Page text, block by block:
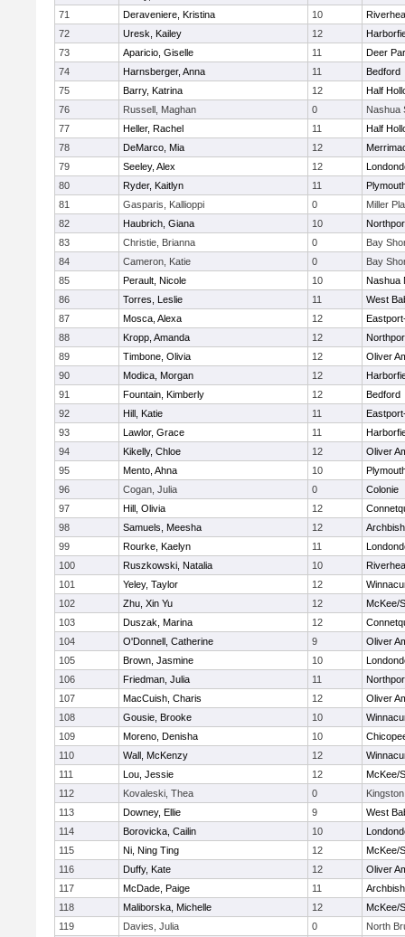
71
Deraveniere, Kristina 10
72
Uresk, Kailey 12
73
Aparicio, Giselle 11
Deer
74
Harnsberger, Anna 11
Bedford
75
Barry, Katrina 12
Half
76
Russell, Maghan 0
Nashua
77
Heller, Rachel 11
Half
78
DeMarco, Mia 12
79
Seeley, Alex 12
80
Ryder, Kaitlyn 11
81
Gasparis, Kallioppi 0
Miller
82
Haubrich, Giana 10
83
Christie, Brianna 0
Bay
84
Cameron, Katie 0
Bay
85
Perault, Nicole 10
Nashua
86
Torres, Leslie 11
West
87
Mosca, Alexa 12
88
Kropp, Amanda 12
89
Timbone, Olivia 12
Oliver
90
Modica, Morgan 12
91
Fountain, Kimberly 12
Bedford
92
Hill, Katie 11
93
Lawlor, Grace 11
94
Kikelly, Chloe 12
Oliver
95
Mento, Ahna 10
96
Cogan, Julia 0
Colonie
97
Hill, Olivia 12
98
Samuels, Meesha 12
99
Rourke, Kaelyn 11
100
Ruszkowski, Natalia 10
101
Yeley, Taylor 12
102
Zhu, Xin Yu 12
McKee/
103
Duszak, Marina 12
104
O'Donnell, Catherine 9
Oliver
105
Brown, Jasmine 10
106
Friedman, Julia 11
107
MacCuish, Charis 12
Oliver
108
Gousie, Brooke 10
109
Moreno, Denisha 10
110
Wall, McKenzy 12
111
Lou, Jessie 12
McKee/
112
Kovaleski, Thea 0
Kingston
113
Downey, Ellie 9
West
114
Borovicka, Cailin 10
115
Ni, Ning Ting 12
McKee/
116
Duffy, Kate 12
Oliver
117
McDade, Paige 11
118
Maliborska, Michelle 12
McKee/
119
Davies, Julia 0
North